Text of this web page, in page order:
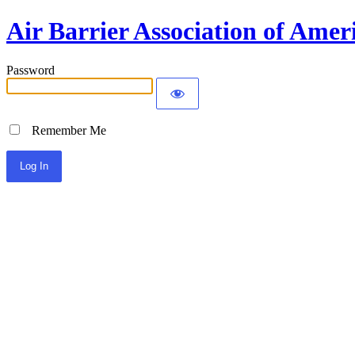
Air Barrier Association of
Password
Remember Me